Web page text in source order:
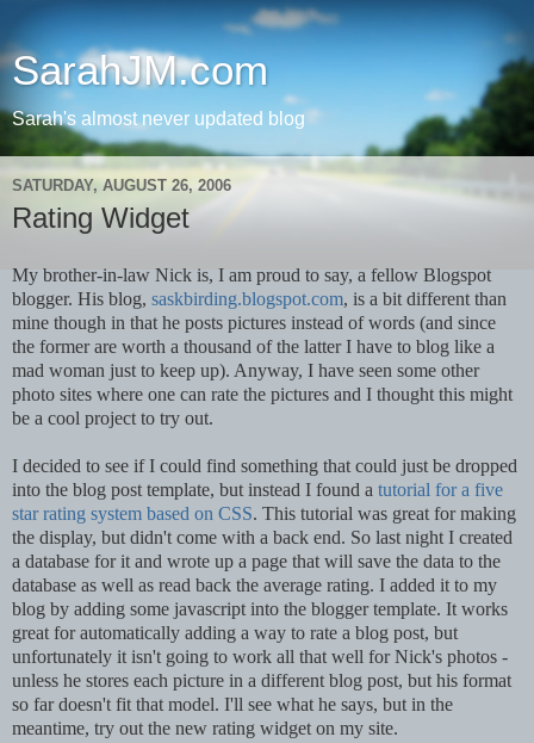
SarahJM.com
Sarah's almost never updated blog
SATURDAY, AUGUST 26, 2006
Rating Widget
My brother-in-law Nick is, I am proud to say, a fellow Blogspot
blogger. His blog, saskbirding.blogspot.com, is a bit different than
mine though in that he posts pictures instead of words (and since
the former are worth a thousand of the latter I have to blog like a
mad woman just to keep up). Anyway, I have seen some other
photo sites where one can rate the pictures and I thought this might
be a cool project to try out.
I decided to see if I could find something that could just be dropped
into the blog post template, but instead I found a tutorial for a five
star rating system based on CSS. This tutorial was great for making
the display, but didn't come with a back end. So last night I created
a database for it and wrote up a page that will save the data to the
database as well as read back the average rating. I added it to my
blog by adding some javascript into the blogger template. It works
great for automatically adding a way to rate a blog post, but
unfortunately it isn't going to work all that well for Nick's photos -
unless he stores each picture in a different blog post, but his format
so far doesn't fit that model. I'll see what he says, but in the
meantime, try out the new rating widget on my site.